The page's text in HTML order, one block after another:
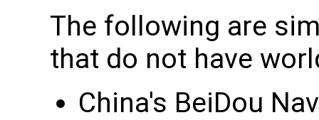
The following are
that do not have
China's BeiDou